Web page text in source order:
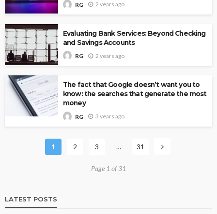
RG 2 years ago
Evaluating Bank Services: Beyond Checking
and Savings Accounts
RG 2 years ago
The fact that Google doesn’t want you to
know: the searches that generate the most
money
RG 3 years ago
1 2 3 … 31
Page 1 of 31
LATEST POSTS